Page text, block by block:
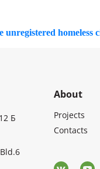
homeless
Б
About
Projects
Contacts